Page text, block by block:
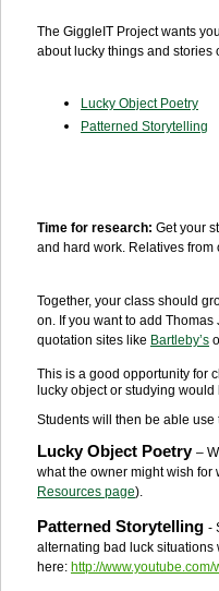
The GiggleIT Project wants
about lucky things and stories
Lucky Object Poetry
Patterned Storytelling
Time for research: Get your
and hard work. Relatives
Together, your class should
on. If you want to add Thomas
quotation sites like Bartleby’s
This is a good opportunity for
lucky object or studying
Students will then be able
Lucky Object Poetry –
what the owner might wish for
Resources page).
Patterned Storytelling -
alternating bad luck situations
here: http://